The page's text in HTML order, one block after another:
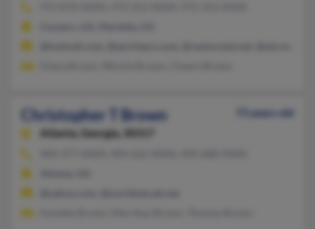
Christopher T Brown
73 years old
Atlanta,
Georgia, 30317